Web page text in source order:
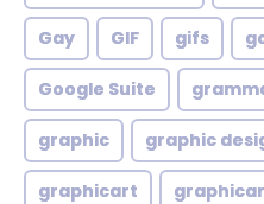
Gay GIF gifs
Google Suite
graphic graphic
graphicart